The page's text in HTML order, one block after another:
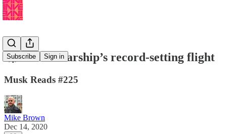
Subscribe Sign in
🚀 Watch Starship’s record-setting flight
Musk Reads #225
Mike Brown
Dec 14, 2020